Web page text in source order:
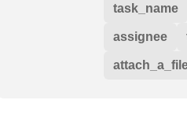
task_name
assignee